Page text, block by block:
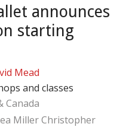
announces
starting
Mead
and classes
Canada
Miller Christopher